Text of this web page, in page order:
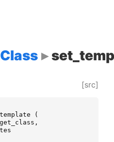
[src]
(
,